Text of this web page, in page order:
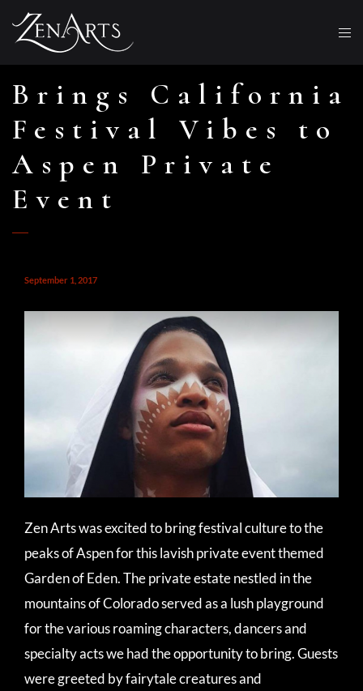
Brings California
Festival Vibes to
Aspen Private
Event
September 1, 2017
Zen Arts was excited to bring festival culture to the
peaks of Aspen for this lavish private event themed
Garden of Eden. The private estate nestled in the
mountains of Colorado served as a lush playground
for the various roaming characters, dancers and
specialty acts we had the opportunity to bring. Guests
were greeted by fairytale creatures and